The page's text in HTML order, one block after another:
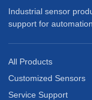
Industrial sensor
support for
All Products
Customized Sensors
Service Support